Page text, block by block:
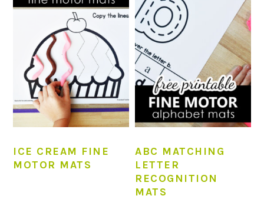
ICE CREAM FINE
MOTOR MATS
ABC MATCHING
LETTER
RECOGNITION
MATS